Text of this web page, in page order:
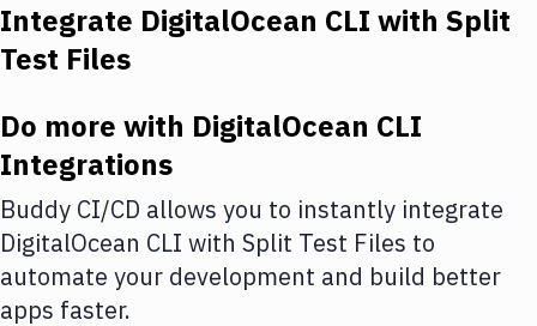
Deploy to Server
Amazon Web Services
DigitalOcean
Google Cloud Platform
Build Actions
Integrate DigitalOcean CLI with Split
Test Files
Do more with DigitalOcean CLI
Integrations
Buddy CI/CD allows you to instantly integrate
DigitalOcean CLI with Split Test Files to
automate your development and build better
apps faster.